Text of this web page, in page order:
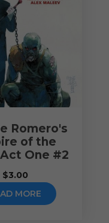
Romero's
of the
One #2
$3.00
MORE